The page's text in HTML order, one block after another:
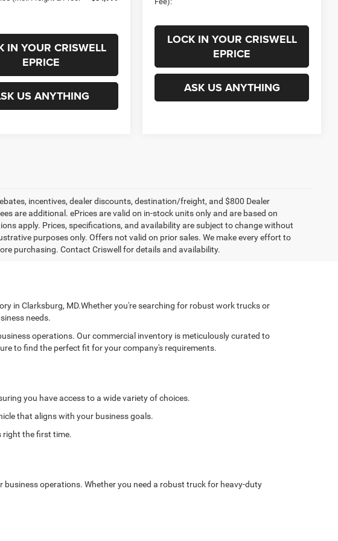
IN YOUR CRISWELL
EPRICE
US ANYTHING
LOCK IN YOUR CRISWELL
EPRICE
ASK US ANYTHING
incentives, dealer discounts, destination/freight, and $800 Dealer
are additional. ePrices are valid on in-stock units only and are based on
apply. Prices, specifications, and availability are subject to change without
purposes only. Offers not valid on prior sales. We make every effort to
purchasing. Contact Criswell for details and availability.
in Clarksburg, MD.Whether you're searching for robust work trucks or
needs.
operations. Our commercial inventory is meticulously curated to
to find the perfect fit for your company's requirements.
you have access to a wide variety of choices.
that aligns with your business goals.
right the first time.
operations. Whether you need a robust truck for heavy-duty